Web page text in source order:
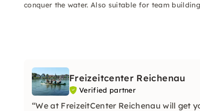
conquer the water. Also suitable for team
Freizeitcenter Reichenau
Verified partner
“We at FreizeitCenter Reichenau will get